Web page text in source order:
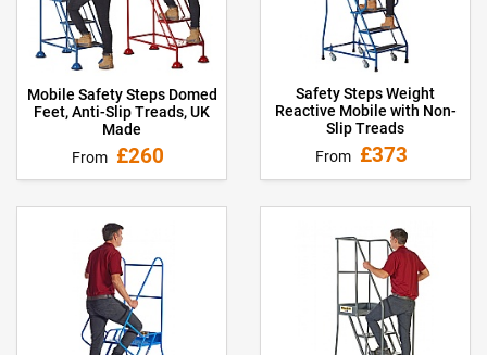
Mobile Safety Steps Domed
Feet, Anti-Slip Treads, UK
Made
From £260
Safety Steps Weight
Reactive Mobile with Non-
Slip Treads
From £373